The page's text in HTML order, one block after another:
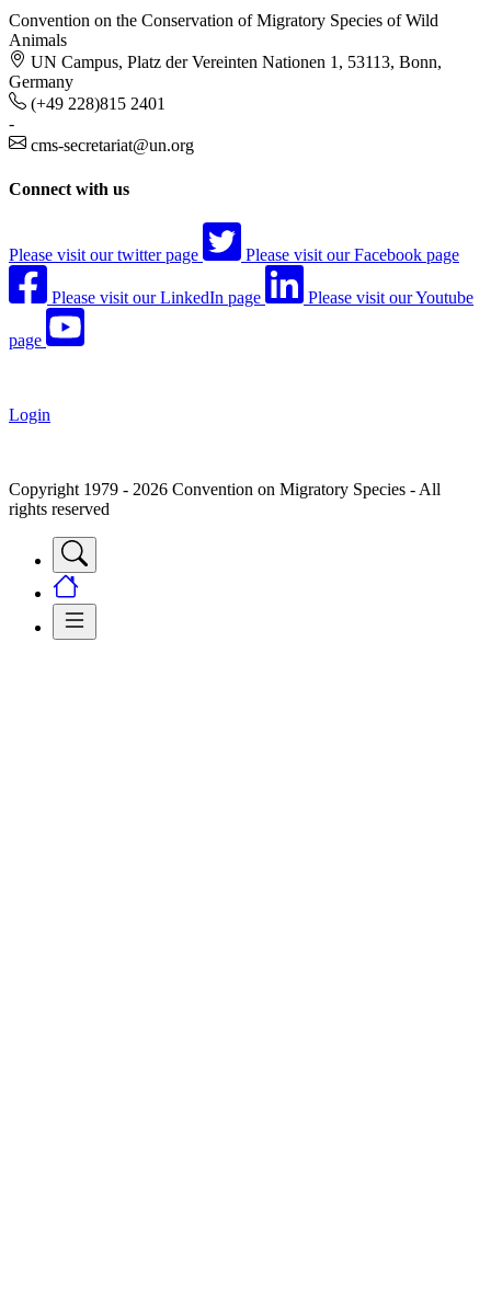
Convention on the Conservation of Migratory Species of Wild
Animals
UN Campus, Platz der Vereinten Nationen 1, 53113, Bonn,
Germany
(+49 228)815 2401
-
cms-secretariat@un.org
Connect with us
Please visit our twitter page Please visit our Facebook page
Please visit our LinkedIn page Please visit our Youtube
page
Login
Copyright 1979 - 2026 Convention on Migratory Species - All
rights reserved